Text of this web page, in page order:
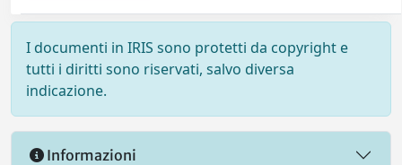
I documenti in IRIS sono protetti da copyright e
tutti i diritti sono riservati, salvo diversa
indicazione.
Informazioni